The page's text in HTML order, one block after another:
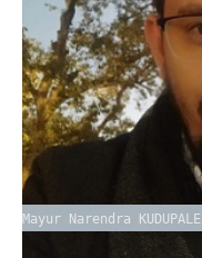
Mayur Narendra KUDUPALE